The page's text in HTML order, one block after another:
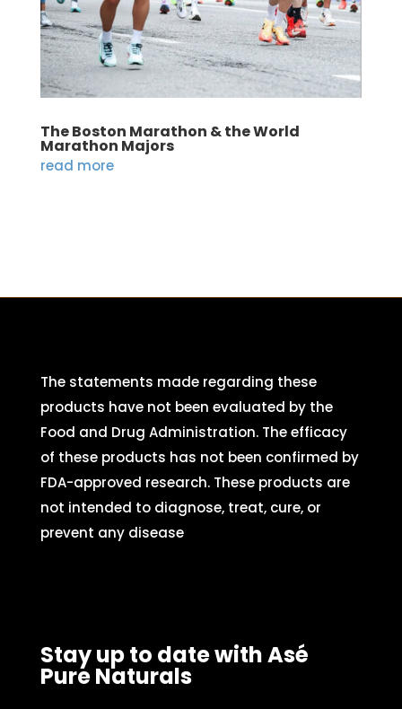
The Boston Marathon & the World
Marathon Majors
read more
The statements made regarding these
products have not been evaluated by the
Food and Drug Administration. The efficacy
of these products has not been confirmed by
FDA-approved research. These products are
not intended to diagnose, treat, cure, or
prevent any disease
Stay up to date with Asé
Pure Naturals